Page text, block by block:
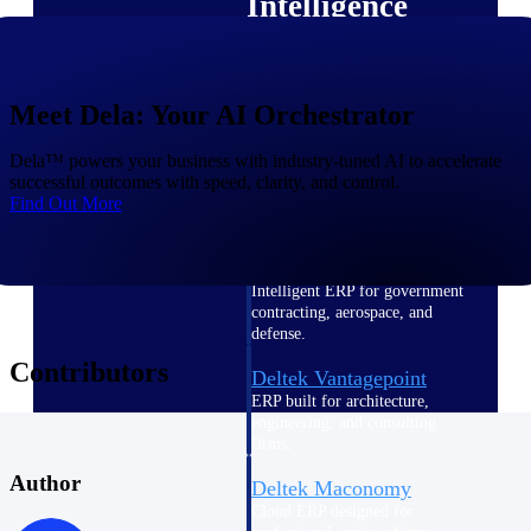
An intelligent PSA application
that unifies people, projects,
Intelligent ERP for government
contracting, aerospace, and
defense.
Deltek Vantagepoint
ERP built for architecture,
Deltek Maconomy
Meet Dela: Your AI Orchestrator
Dela™ powers your business with industry-tuned AI to accelerate
successful outcomes with speed, clarity, and control.
Find Out More
Contributors
Author